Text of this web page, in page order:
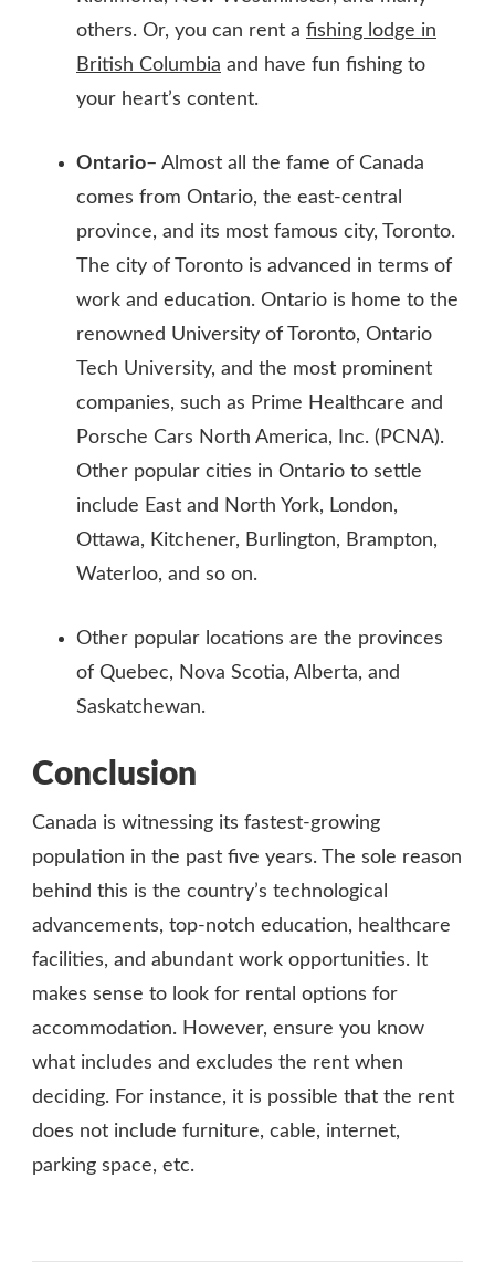
others. Or, you can rent a fishing lodge in
British Columbia and have fun fishing to
your heart’s content.
Ontario– Almost all the fame of Canada
comes from Ontario, the east-central
province, and its most famous city, Toronto.
The city of Toronto is advanced in terms of
work and education. Ontario is home to the
renowned University of Toronto, Ontario
Tech University, and the most prominent
companies, such as Prime Healthcare and
Porsche Cars North America, Inc. (PCNA).
Other popular cities in Ontario to settle
include East and North York, London,
Ottawa, Kitchener, Burlington, Brampton,
Waterloo, and so on.
Other popular locations are the provinces
of Quebec, Nova Scotia, Alberta, and
Saskatchewan.
Conclusion
Canada is witnessing its fastest-growing
population in the past five years. The sole reason
behind this is the country’s technological
advancements, top-notch education, healthcare
facilities, and abundant work opportunities. It
makes sense to look for rental options for
accommodation. However, ensure you know
what includes and excludes the rent when
deciding. For instance, it is possible that the rent
does not include furniture, cable, internet,
parking space, etc.